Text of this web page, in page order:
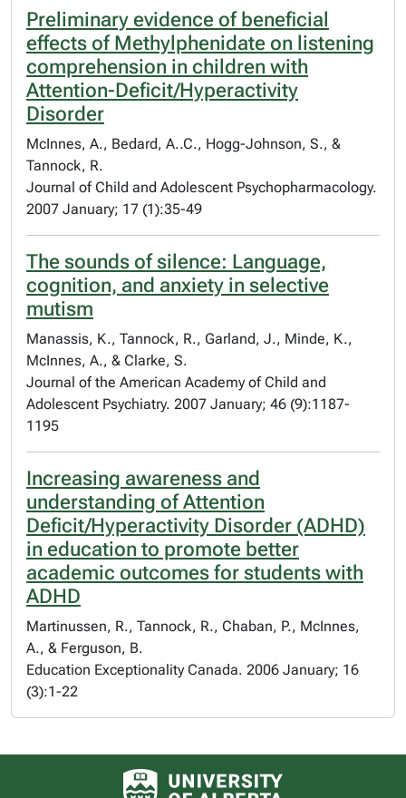
Preliminary evidence of beneficial
effects of Methylphenidate on listening
comprehension in children with
Attention-Deficit/Hyperactivity
Disorder
McInnes, A., Bedard, A..C., Hogg-Johnson, S., &
Tannock, R.
Journal of Child and Adolescent Psychopharmacology.
2007 January; 17 (1):35-49
The sounds of silence: Language,
cognition, and anxiety in selective
mutism
Manassis, K., Tannock, R., Garland, J., Minde, K.,
McInnes, A., & Clarke, S.
Journal of the American Academy of Child and
Adolescent Psychiatry. 2007 January; 46 (9):1187-
1195
Increasing awareness and
understanding of Attention
Deficit/Hyperactivity Disorder (ADHD)
in education to promote better
academic outcomes for students with
ADHD
Martinussen, R., Tannock, R., Chaban, P., McInnes,
A., & Ferguson, B.
Education Exceptionality Canada. 2006 January; 16
(3):1-22
University of Alberta logo